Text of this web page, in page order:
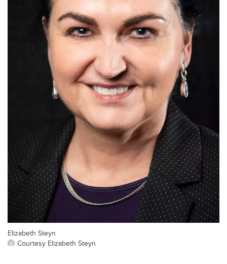
Elizabeth Steyn
Courtesy Elizabeth Steyn